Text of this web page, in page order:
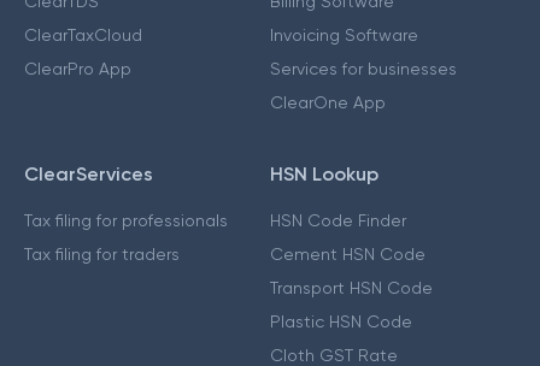
ClearTaxCloud
ClearPro App
Invoicing Software
Services for businesses
ClearOne App
ClearServices
Tax filing for professionals
Tax filing for traders
HSN Lookup
HSN Code Finder
Cement HSN Code
Transport HSN Code
Plastic HSN Code
Cloth GST Rate